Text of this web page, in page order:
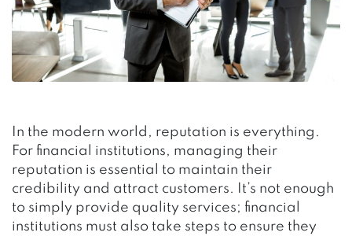
In the modern world, reputation is everything.
For financial institutions, managing their
reputation is essential to maintain their
credibility and attract customers. It’s not enough
to simply provide quality services; financial
institutions must also take steps to ensure they